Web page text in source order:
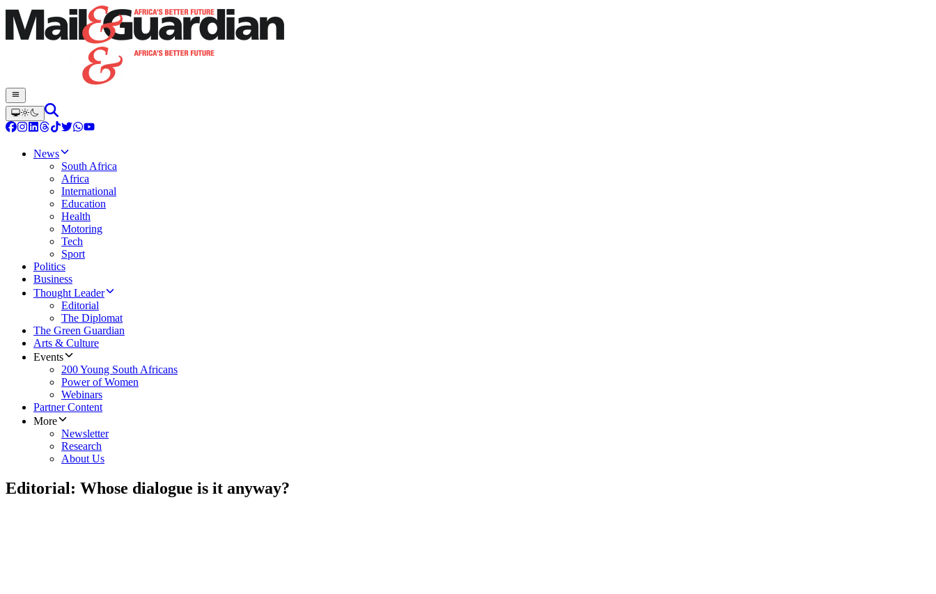
News
South Africa
Africa
International
Education
Health
Motoring
Tech
Sport
Politics
Business
Thought Leader
Editorial
The Diplomat
The Green Guardian
Arts & Culture
Events
200 Young South Africans
Power of Women
Webinars
Partner Content
More
Newsletter
Research
About Us
Editorial: Whose dialogue is it anyway?